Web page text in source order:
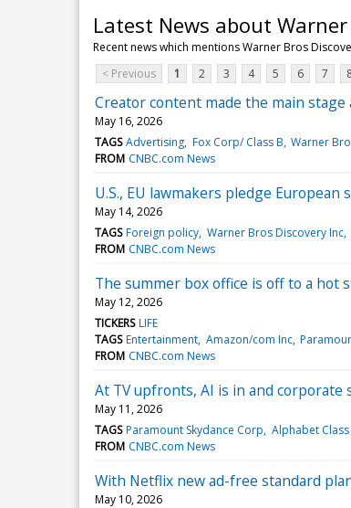
Latest News about
Recent news which mentions Warner Bros
< Previous
1 2 3 4 5 6 7
Creator content made the main
May 16, 2026
TAGS Advertising Fox Corp/ Class B Warner
FROM CNBC.com News
U.S., EU lawmakers pledge
May 14, 2026
TAGS Foreign policy Warner Bros Discovery Inc
FROM CNBC.com News
The summer box office is off to a hot
May 12, 2026
TICKERS LIFE
TAGS Entertainment Amazon/com Inc
FROM CNBC.com News
At TV upfronts, AI is in and
May 11, 2026
TAGS Paramount Skydance Corp Alphabet Class
FROM CNBC.com News
With Netflix new ad-free standard
May 10, 2026